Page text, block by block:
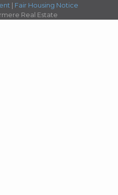
| Fair Housing Notice
Real Estate